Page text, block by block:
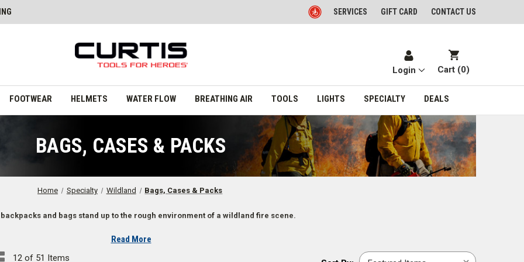
SERVICES GIFT CARD CONTACT US
Login Cart (0)
FOOTWEAR HELMETS WATER FLOW BREATHING AIR TOOLS LIGHTS SPECIALTY DEALS
BAGS, CASES & PACKS
Home Specialty Wildland Bags, Cases & Packs
and bags stand up to the rough environment of a wildland fire scene.
Read More
12 of 51 Items
Sort